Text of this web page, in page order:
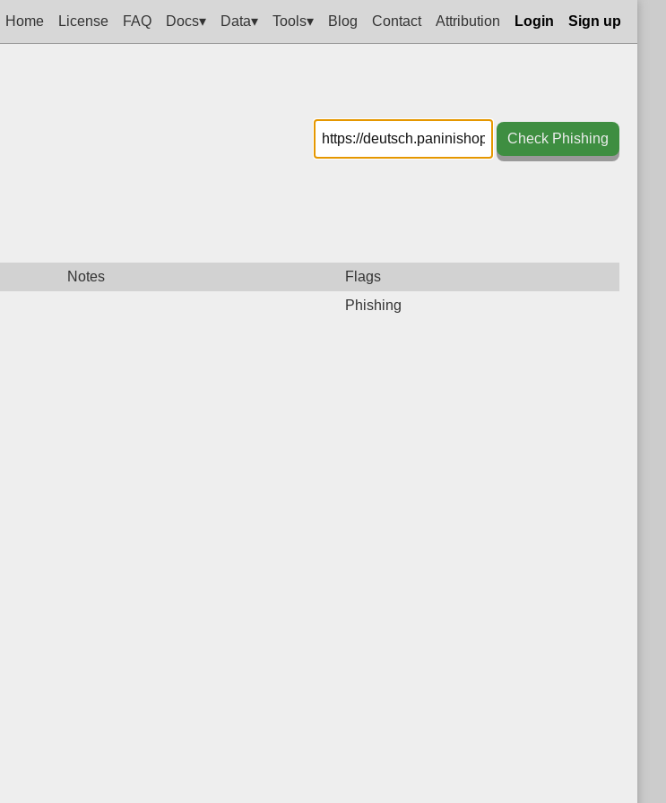
Home License FAQ Docs▾ Data▾ Tools▾ Blog Contact Attribution Login Sign up
Check Phishing
Notes
Flags
Phishing